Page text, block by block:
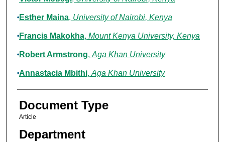
Esther Maina, University of Nairobi, Kenya
Francis Makokha, Mount Kenya University, Kenya
Robert Armstrong, Aga Khan University
Annastacia Mbithi, Aga Khan University
Document Type
Article
Department